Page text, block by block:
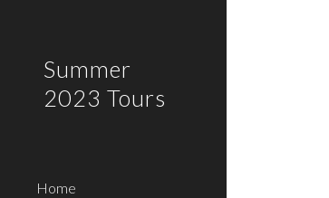
Summer
2023 Tours
Home